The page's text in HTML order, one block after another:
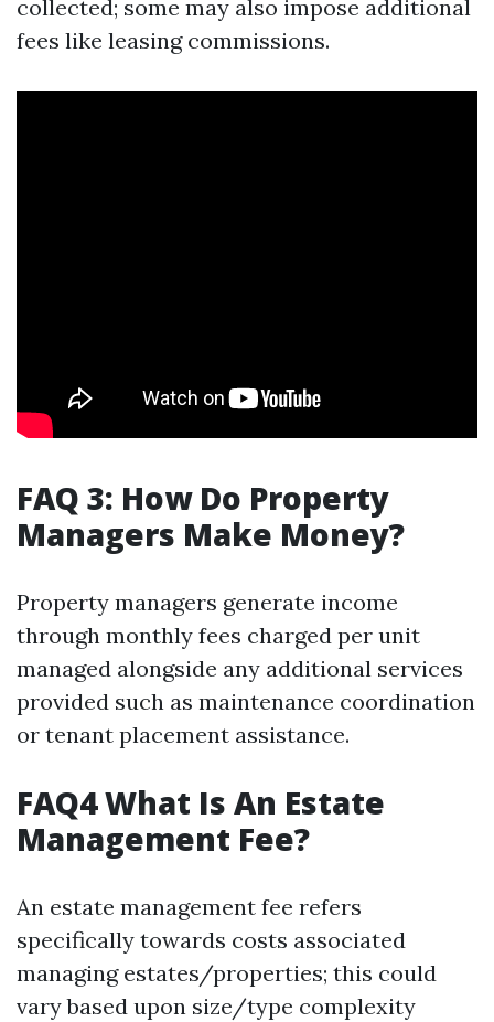
collected; some may also impose additional
fees like leasing commissions.
FAQ 3: How Do Property
Managers Make Money?
Property managers generate income
through monthly fees charged per unit
managed alongside any additional services
provided such as maintenance coordination
or tenant placement assistance.
FAQ4 What Is An Estate
Management Fee?
An estate management fee refers
specifically towards costs associated
managing estates/properties; this could
vary based upon size/type complexity